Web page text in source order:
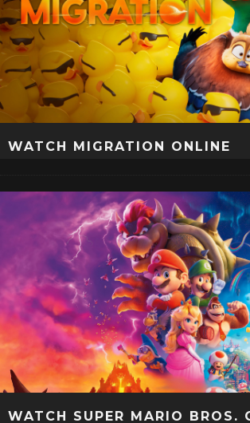
WATCH MIGRATION ONLINE
WATCH SUPER MARIO BROS.